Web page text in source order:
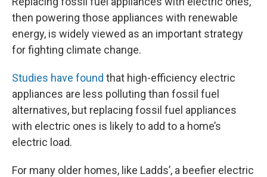
then powering those appliances with renewable
energy, is widely viewed as an important strategy
for fighting climate change.
Studies have found that high-efficiency electric
appliances are less polluting than fossil fuel
alternatives, but replacing fossil fuel appliances
with electric ones is likely to add to a home’s
electric load.
For many older homes, like Ladds’, a beefier electric